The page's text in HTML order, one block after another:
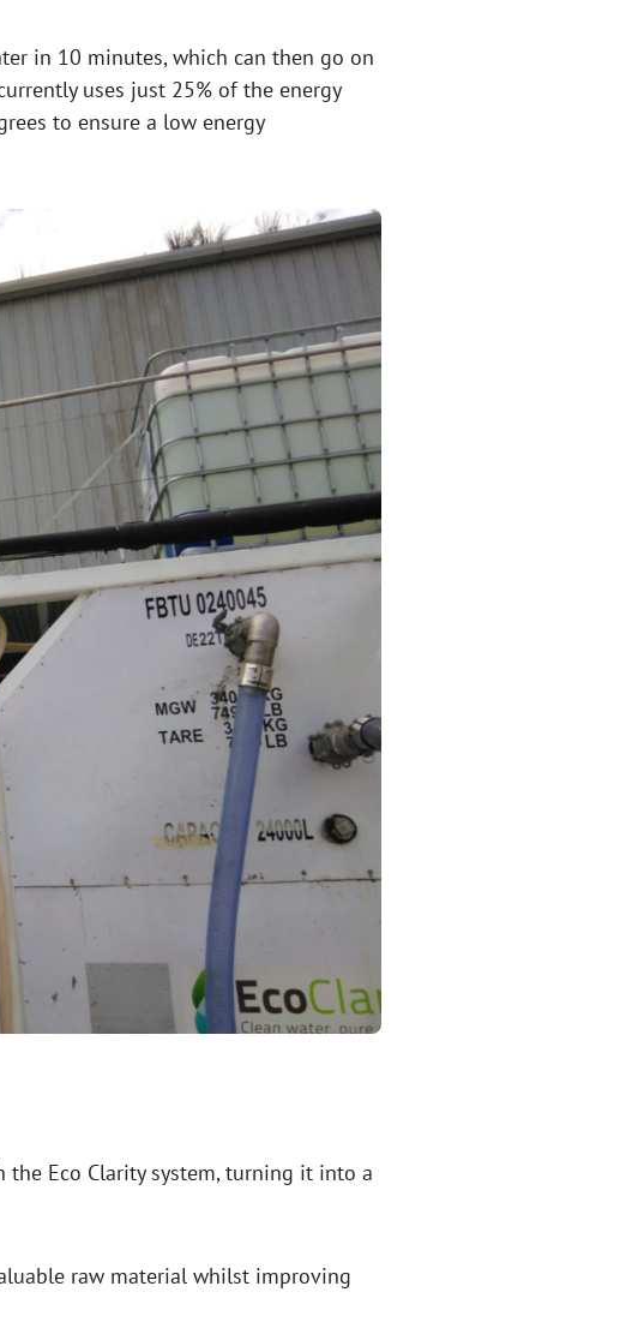
in 10 minutes, which can then go on
uses just 25% of the energy
to ensure a low energy
Eco Clarity system, turning it into a
raw material whilst improving